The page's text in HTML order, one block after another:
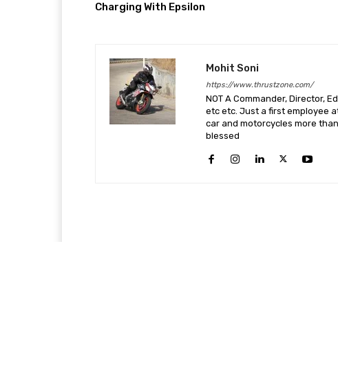
Charging With Epsilon
Mohit Soni
https://www.thrustzone.com/
NOT A Commander, Director,
etc etc. Just a first employee
car and motorcycles more
blessed